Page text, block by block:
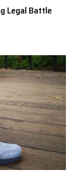
Legal Battle